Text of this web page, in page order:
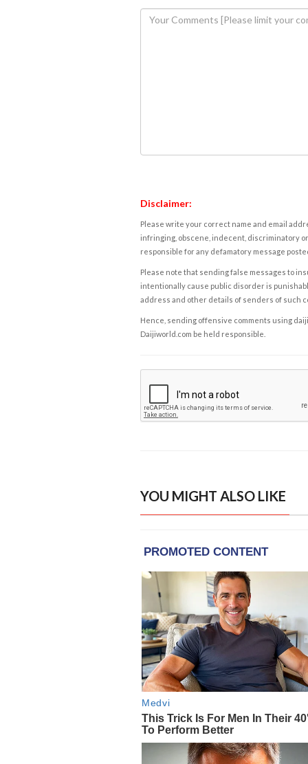
Disclaimer:
Please write your correct name and email
infringing, obscene, indecent, discriminatory
responsible for any defamatory message
Please note that sending false messages to
intentionally cause public disorder is
address and other details of senders of such
Hence, sending offensive comments using
Daijiworld.com be held responsible.
YOU MIGHT ALSO LIKE